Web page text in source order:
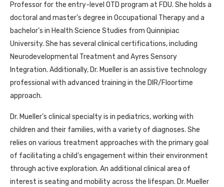
Professor for the entry-level OTD program at FDU. She holds a
doctoral and master’s degree in Occupational Therapy and a
bachelor’s in Health Science Studies from Quinnipiac
University. She has several clinical certifications, including
Neurodevelopmental Treatment and Ayres Sensory
Integration. Additionally, Dr. Mueller is an assistive technology
professional with advanced training in the DIR/Floortime
approach.
Dr. Mueller’s clinical specialty is in pediatrics, working with
children and their families, with a variety of diagnoses. She
relies on various treatment approaches with the primary goal
of facilitating a child’s engagement within their environment
through active exploration. An additional clinical area of
interest is seating and mobility across the lifespan. Dr. Mueller